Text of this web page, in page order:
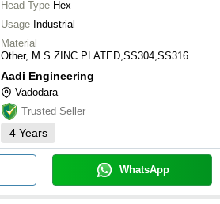
Head Type Hex
Usage Industrial
Material
Other, M.S ZINC PLATED,SS304,SS316
Aadi Engineering
Vadodara
Trusted Seller
4 Years
WhatsApp